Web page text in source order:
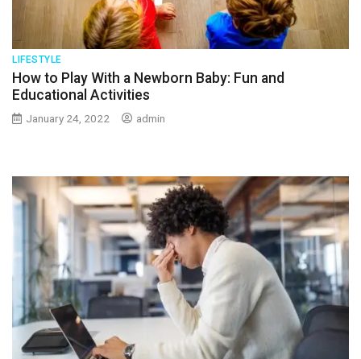
LIFESTYLE
How to Play With a Newborn Baby: Fun and
Educational Activities
January 24, 2022 admin